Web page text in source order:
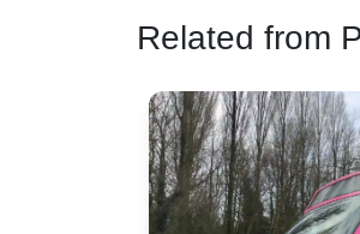
Related from
Party